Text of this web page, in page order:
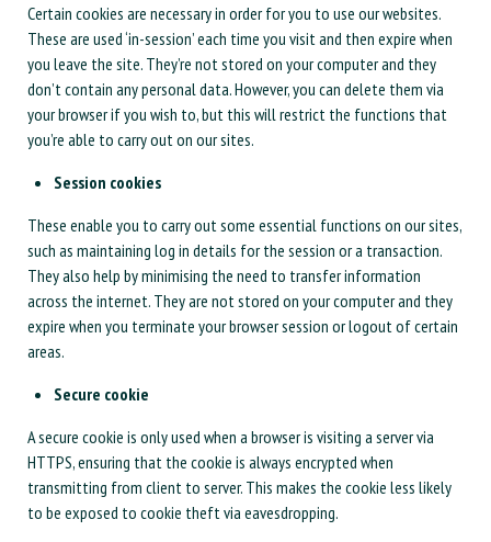
Certain cookies are necessary in order for you to use our websites.
These are used ‘in-session’ each time you visit and then expire when
you leave the site. They’re not stored on your computer and they
don’t contain any personal data. However, you can delete them via
your browser if you wish to, but this will restrict the functions that
you’re able to carry out on our sites.
Session cookies
These enable you to carry out some essential functions on our sites,
such as maintaining log in details for the session or a transaction.
They also help by minimising the need to transfer information
across the internet. They are not stored on your computer and they
expire when you terminate your browser session or logout of certain
areas.
Secure cookie
A secure cookie is only used when a browser is visiting a server via
HTTPS, ensuring that the cookie is always encrypted when
transmitting from client to server. This makes the cookie less likely
to be exposed to cookie theft via eavesdropping.